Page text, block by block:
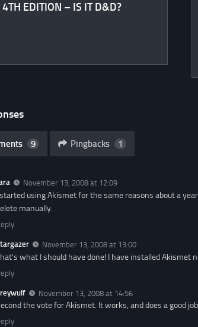
EDITION – IS IT D&D?
9 Pingbacks 1
November 13, 2008 at 12:09
using Akismet for the same reasons about a
manually.
November 13, 2008 at 13:00
what I should have done! I have installed Akismet
November 13, 2008 at 14:56
the vote for Akismet. It works, and does a good